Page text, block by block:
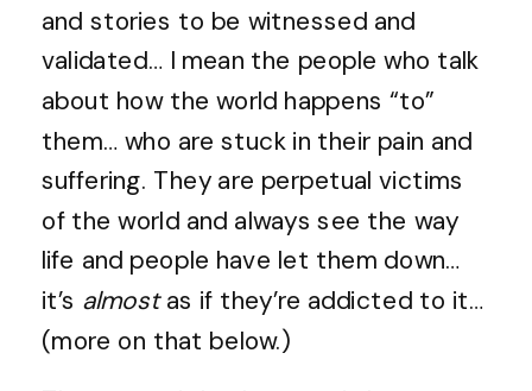
and stories to be witnessed and
validated… I mean the people who talk
about how the world happens “to”
them… who are stuck in their pain and
suffering. They are perpetual victims
of the world and always see the way
life and people have let them down…
it’s almostas if they’re addicted to it…
(more on that below.)